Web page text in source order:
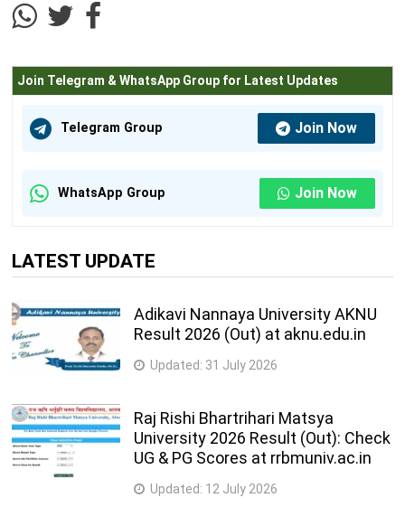
Join Telegram & WhatsApp Group for Latest Updates
Telegram Group Join Now
WhatsApp Group Join Now
LATEST UPDATE
Adikavi Nannaya University AKNU
Result 2026 (Out) at aknu.edu.in
Updated: 31 July 2026
Raj Rishi Bhartrihari Matsya
University 2026 Result (Out): Check
UG & PG Scores at rrbmuniv.ac.in
Updated: 12 July 2026